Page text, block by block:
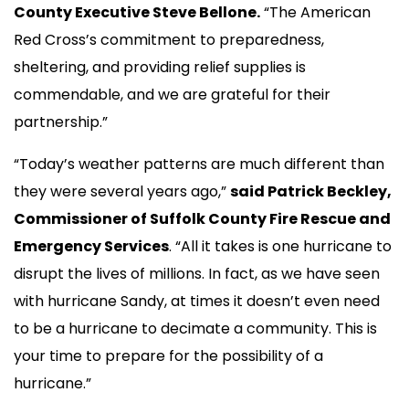
County Executive Steve Bellone.“The American
Red Cross’s commitment to preparedness,
sheltering, and providing relief supplies is
commendable, and we are grateful for their
partnership.”
“Today’s weather patterns are much different than
they were several years ago,”said Patrick Beckley,
Commissioner of Suffolk County Fire Rescue and
Emergency Services. “All it takes is one hurricane to
disrupt the lives of millions. In fact, as we have seen
with hurricane Sandy, at times it doesn’t even need
to be a hurricane to decimate a community. This is
your time to prepare for the possibility of a
hurricane.”